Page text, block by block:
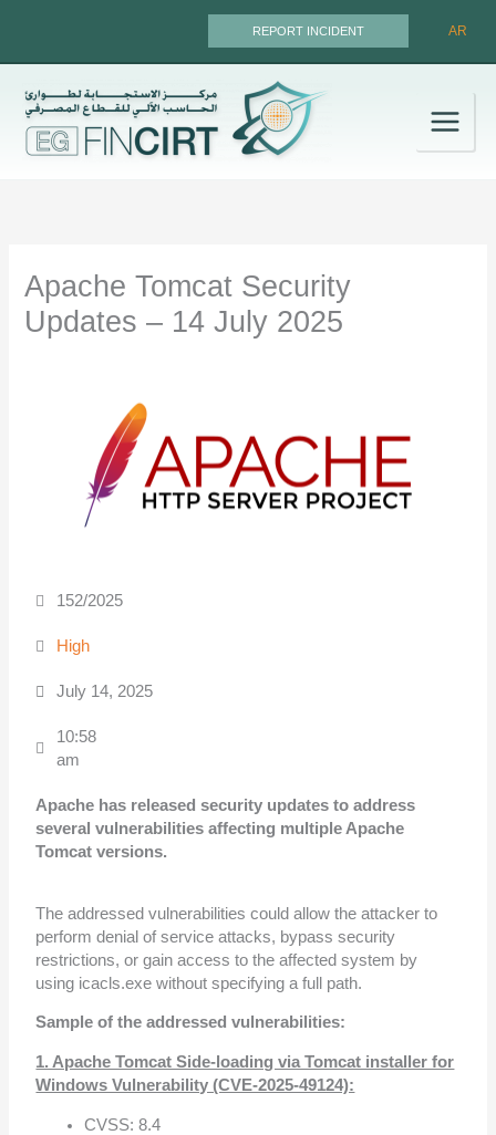
REPORT INCIDENT AR
Apache Tomcat Security
Updates – 14 July 2025
152/2025
High
July 14, 2025
10:58
am
Apache has released security updates to address
several vulnerabilities affecting multiple Apache
Tomcat versions.
The addressed vulnerabilities could allow the attacker to
perform denial of service attacks, bypass security
restrictions, or gain access to the affected system by
using icacls.exe without specifying a full path.
Sample of the addressed vulnerabilities:
1. Apache Tomcat Side-loading via Tomcat installer for
Windows Vulnerability (CVE-2025-49124):
CVSS: 8.4